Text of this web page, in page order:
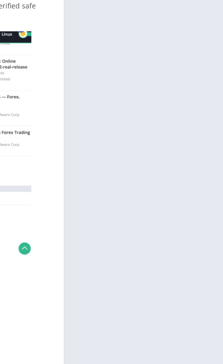
safe